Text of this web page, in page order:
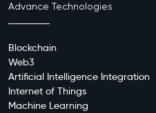
Advance Technologies
Blockchain
Web3
Artificial Intelligence Integration
Internet of Things
Machine Learning